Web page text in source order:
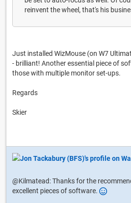
reinvent the wheel, that's his
Just installed WizMouse (on W7
- brilliant! Another essential piece of
those with multiple monitor set-ups.
Regards
Skier
@Kilmatead: Thanks for the
excellent pieces of software.